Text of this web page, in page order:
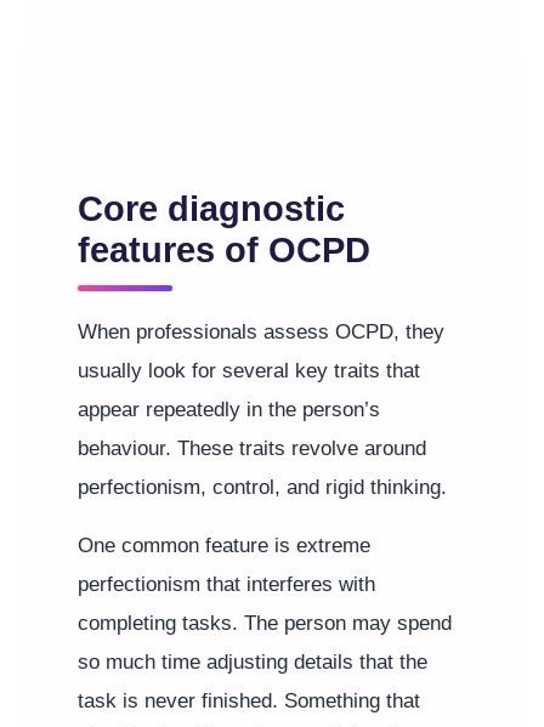
Core diagnostic
features of OCPD
When professionals assess OCPD, they
usually look for several key traits that
appear repeatedly in the person’s
behaviour. These traits revolve around
perfectionism, control, and rigid thinking.
One common feature is extreme
perfectionism that interferes with
completing tasks. The person may spend
so much time adjusting details that the
task is never finished. Something that